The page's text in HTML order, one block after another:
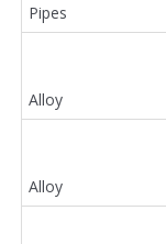
Pipes
Alloy
Alloy